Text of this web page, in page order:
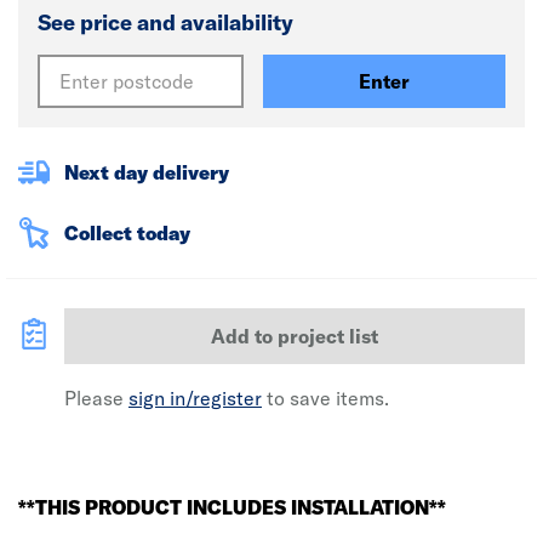
See price and availability
Enter
Next day delivery
Collect today
Add to project list
Please sign in/register to save items.
**THIS PRODUCT INCLUDES INSTALLATION**